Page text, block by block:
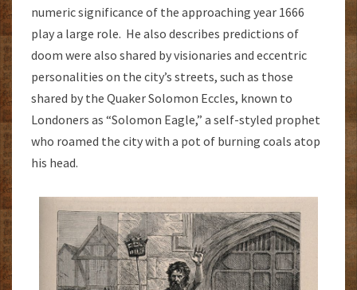
numeric significance of the approaching year 1666
play a large role. He also describes predictions of
doom were also shared by visionaries and eccentric
personalities on the city’s streets, such as those
shared by the Quaker Solomon Eccles, known to
Londoners as “Solomon Eagle,” a self-styled prophet
who roamed the city with a pot of burning coals atop
his head.